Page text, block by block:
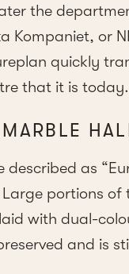
the
Kompaniet, or
quickly
that it is today.
as
portions of
with dual-
and is